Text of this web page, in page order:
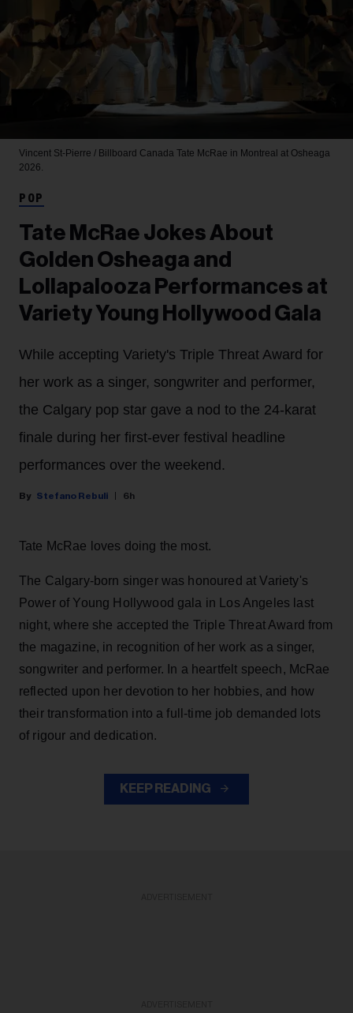
Vincent St-Pierre / Billboard Canada Tate McRae in Montreal at Osheaga
2026.
POP
Tate McRae Jokes About
Golden Osheaga and
Lollapalooza Performances at
Variety Young Hollywood Gala
While accepting Variety's Triple Threat Award for
her work as a singer, songwriter and performer,
the Calgary pop star gave a nod to the 24-karat
finale during her first-ever festival headline
performances over the weekend.
Stefano Rebuli 6h
Tate McRae loves doing the most.
The Calgary-born singer was honoured at Variety's
Power of Young Hollywood gala in Los Angeles last
night, where she accepted the Triple Threat Award from
the magazine, in recognition of her work as a singer,
songwriter and performer. In a heartfelt speech, McRae
reflected upon her devotion to her hobbies, and how
their transformation into a full-time job demanded lots
of rigour and dedication.
KEEP READING